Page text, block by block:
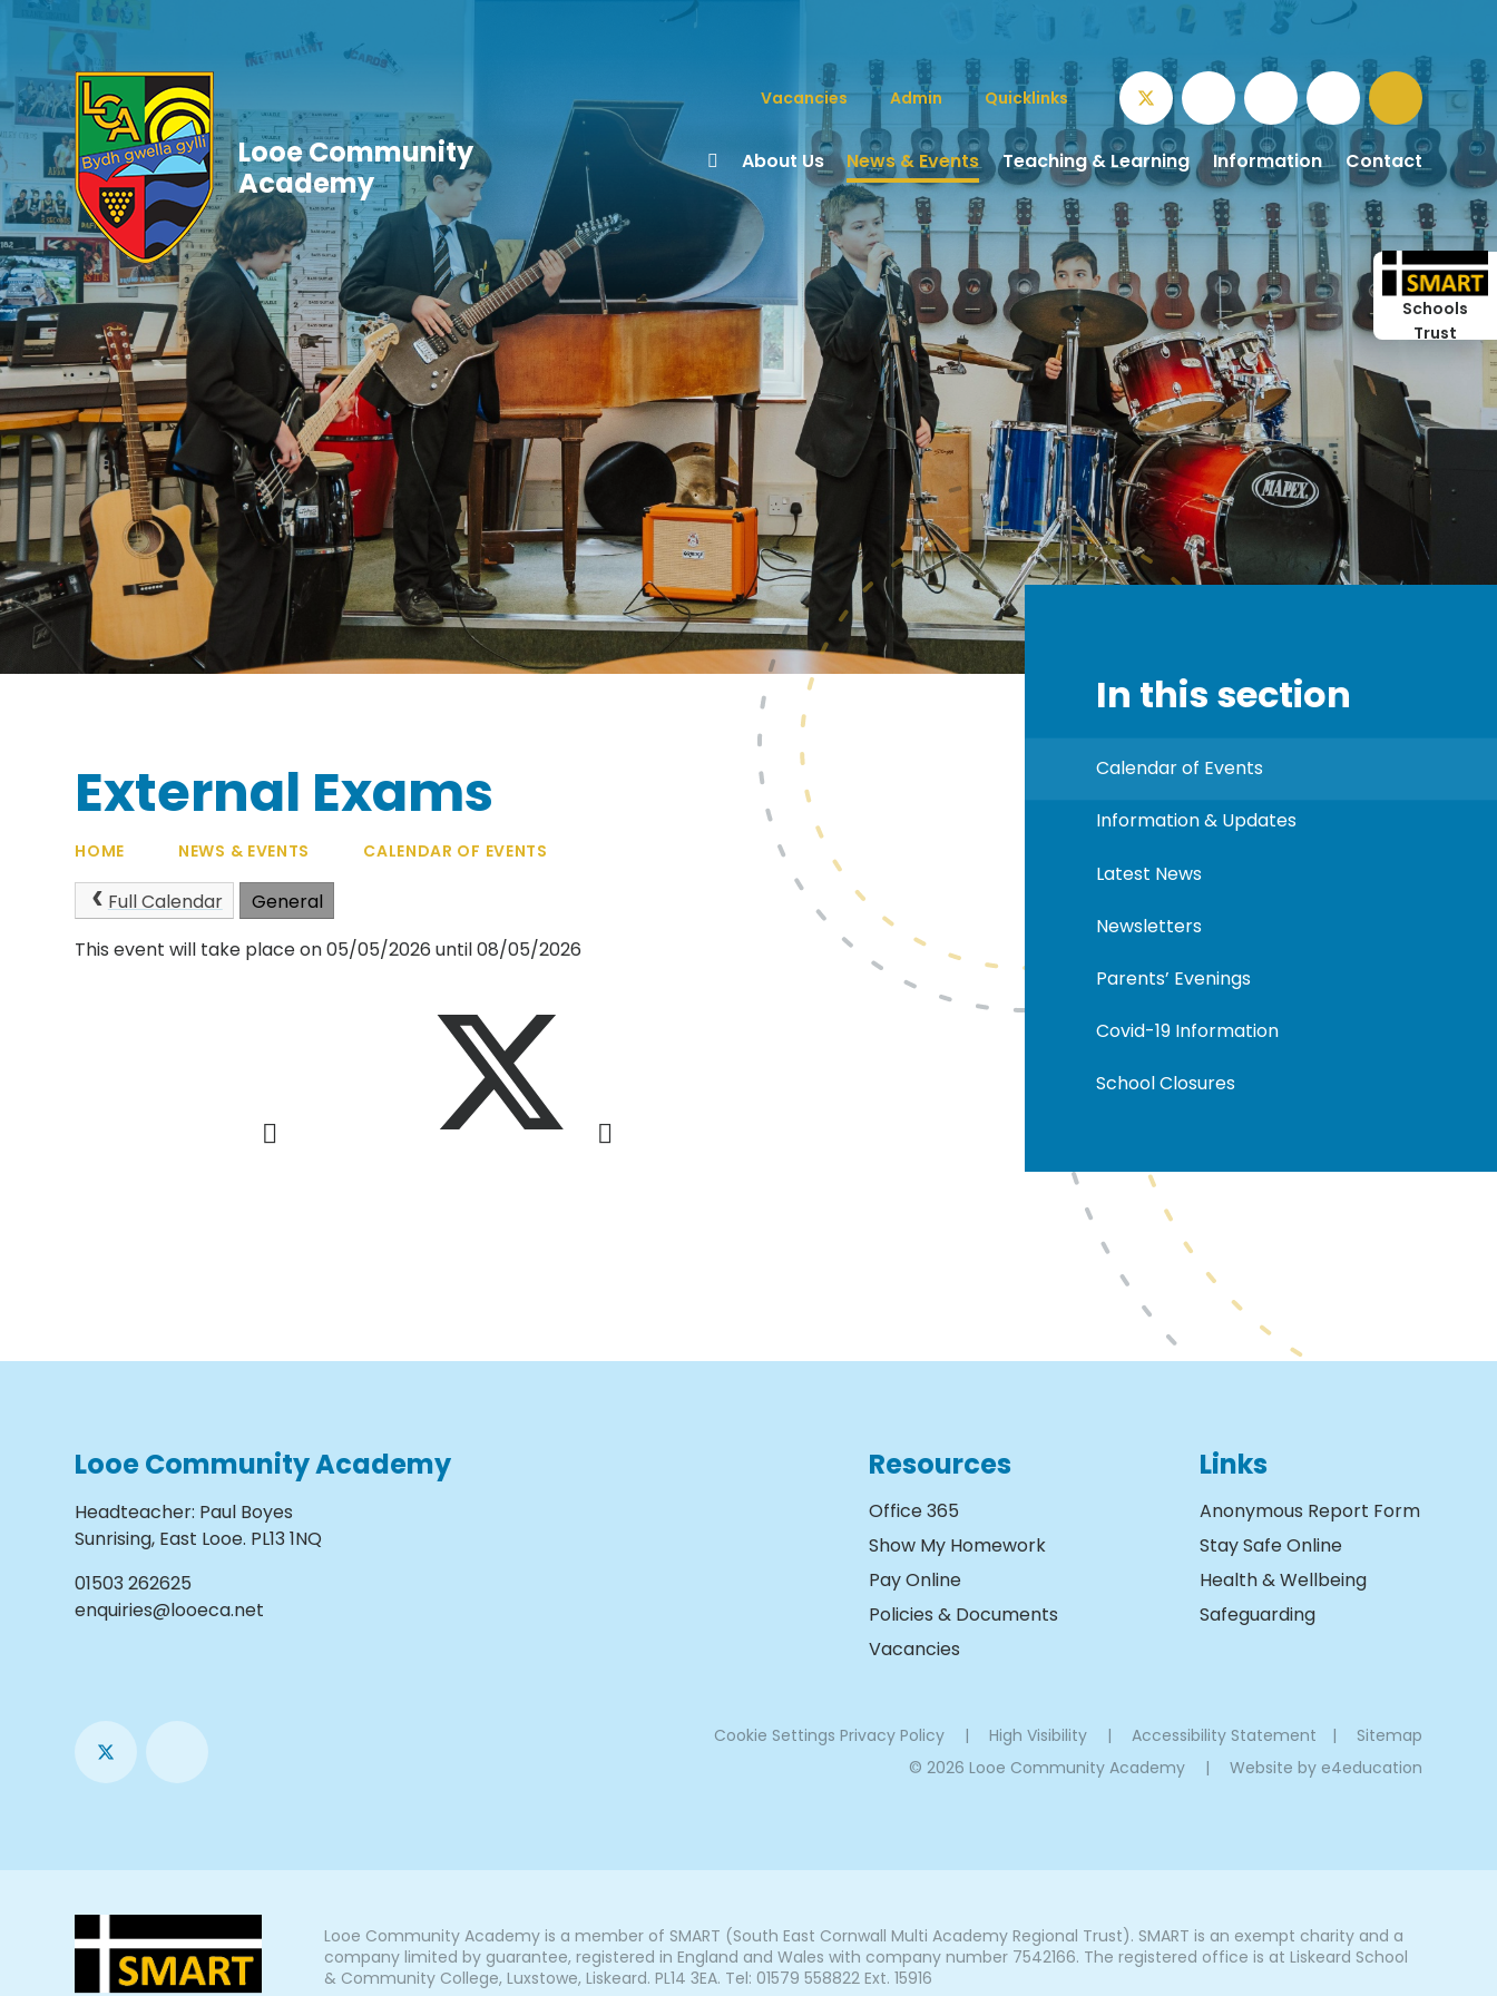
Skip to content ↓
Looe Community
Academy
About Us News & Events Teaching & Learning Information Contact
Vacancies Admin Quicklinks
Schools
Trust
External Exams
HOME NEWS & EVENTS CALENDAR OF EVENTS
Full Calendar
General
This event will take place on 05/05/2026 until 08/05/2026
In this section
Calendar of Events
Information & Updates
Latest News
Newsletters
Parents’ Evenings
Covid-19 Information
School Closures
Looe Community Academy
Headteacher: Paul Boyes
Sunrising, East Looe. PL13 1NQ
01503 262625
enquiries@looeca.net
Resources
Office 365
Show My Homework
Pay Online
Policies & Documents
Vacancies
Links
Anonymous Report Form
Stay Safe Online
Health & Wellbeing
Safeguarding
Cookie Settings Privacy Policy | High Visibility | Accessibility Statement |
Sitemap
© 2026 Looe Community Academy
| Website by e4education
Looe Community Academy is a member of SMART (South East Cornwall Multi Academy Regional Trust). SMART is an exempt charity and a
company limited by guarantee, registered in England and Wales with company number 7542166. The registered office is at Liskeard School
& Community College, Luxstowe, Liskeard. PL14 3EA. Tel: 01579 558822 Ext. 15916